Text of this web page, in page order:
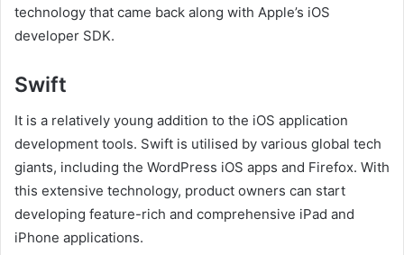
technology that came back along with Apple’s iOS
developer SDK.
Swift
It is a relatively young addition to the iOS application
development tools. Swift is utilised by various global tech
giants, including the WordPress iOS apps and Firefox. With
this extensive technology, product owners can start
developing feature-rich and comprehensive iPad and
iPhone applications.